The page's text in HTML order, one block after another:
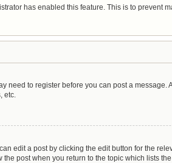
has enabled this feature. This is to prevent
need to register before you can post a
etc.
edit a post by clicking the edit button for the
post when you return to the topic which lists